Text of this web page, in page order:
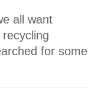
all want
for some